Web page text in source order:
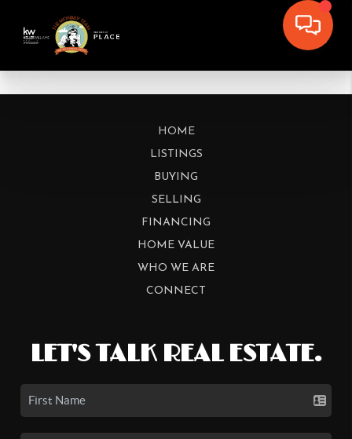
HOME
LISTINGS
BUYING
SELLING
FINANCING
HOME VALUE
WHO WE ARE
CONNECT
LET'S TALK REAL ESTATE.